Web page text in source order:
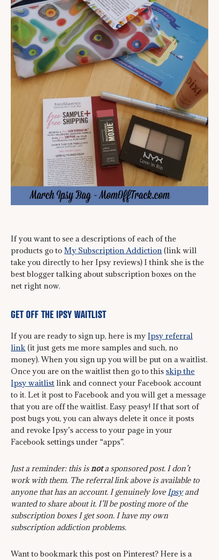
If you want to see a descriptions of each of the
products go toMy Subscription Addiction (link will
take you directly to her Ipsy reviews) I think she is the
best blogger talking about subscription boxes on the
net right now.
GET OFF THE IPSY WAITLIST
If you are ready to sign up, here is myIpsy referral
link (it just gets me more samples and such, no
money). When you sign up you will be put on a waitlist.
Once you are on the waitlist then go to this skip the
Ipsy waitlist link and connect your Facebook account
to it. Let it post to Facebook and you will get a message
that you are off the waitlist. Easy peasy! If that sort of
post bugs you, you can always delete it once it posts
and revoke Ipsy’s access to your page in your
Facebook settings under “apps”.
Just a reminder: this isnota sponsored post. I don’t
work with them. The referral link above is available to
anyone that has an account. I genuinely loveIpsyand
wanted to share about it. I’ll be posting more of the
subscription boxes I get soon. I have my own
subscription addiction problems.
Want to bookmark this post on Pinterest? Here is a